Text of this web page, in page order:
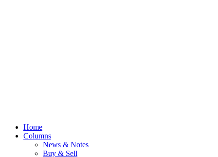
Home
Columns
News & Notes
Buy & Sell